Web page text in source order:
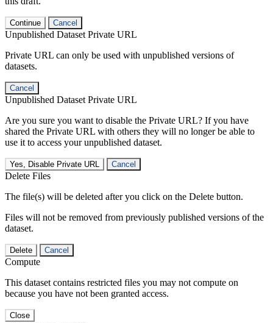
Continue Cancel
Unpublished Dataset Private URL
Private URL can only be used with unpublished versions of
datasets.
Cancel
Unpublished Dataset Private URL
Are you sure you want to disable the Private URL? If you have
shared the Private URL with others they will no longer be able to
use it to access your unpublished dataset.
Yes, Disable Private URL Cancel
Delete Files
The file(s) will be deleted after you click on the Delete button.
Files will not be removed from previously published versions of the
dataset.
Delete Cancel
Compute
This dataset contains restricted files you may not compute on
because you have not been granted access.
Close